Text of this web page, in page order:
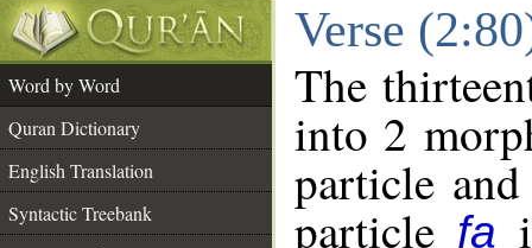
Verse
Word by Word
Quran Dictionary
English Translation
Syntactic Treebank
The
into 2
particle
particle fa